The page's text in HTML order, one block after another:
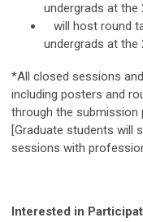
undergrads at the
will host round
undergrads at the
*All closed sessions
including posters and
through the submission
[Graduate students will
sessions with
Interested in